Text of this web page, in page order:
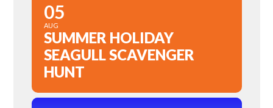
05
AUG
SUMMER HOLIDAY
SEAGULL SCAVENGER
HUNT